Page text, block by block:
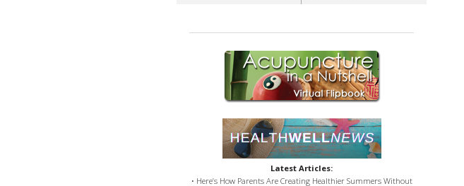
Latest Articles:
• Here’s How Parents Are Creating Healthier Summers Without